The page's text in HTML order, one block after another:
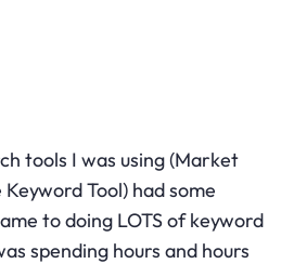
tools I was using (Market
Tool) had some
to doing LOTS of keyword
spending hours and hours